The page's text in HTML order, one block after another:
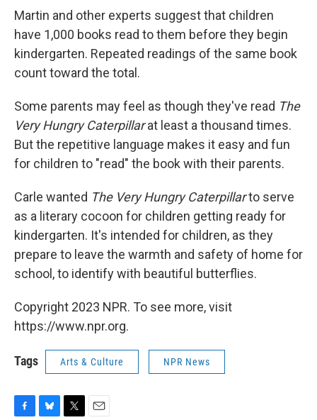
Martin and other experts suggest that children
have 1,000 books read to them before they begin
kindergarten. Repeated readings of the same book
count toward the total.
Some parents may feel as though they've read The
Very Hungry Caterpillarat least a thousand times.
But the repetitive language makes it easy and fun
for children to "read" the book with their parents.
Carle wanted The Very Hungry Caterpillarto serve
as a literary cocoon for children getting ready for
kindergarten. It's intended for children, as they
prepare to leave the warmth and safety of home for
school, to identify with beautiful butterflies.
Copyright 2023 NPR. To see more, visit
https://www.npr.org.
Tags Arts & Culture NPR News